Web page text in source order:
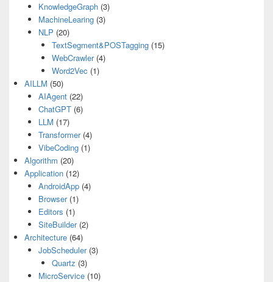
KnowledgeGraph(3)
MachineLearing(3)
NLP (20)
TextSegment&POSTagging (15)
WebCrawler(4)
Word2Vec (1)
AILLM (50)
AIAgent(22)
ChatGPT(6)
LLM (17)
Transformer(4)
VibeCoding(1)
Algorithm (20)
Application (12)
AndroidApp(4)
Browser(1)
Editors (1)
SiteBuilder(2)
Architecture (64)
JobScheduler(3)
Quartz (3)
MicroService(10)